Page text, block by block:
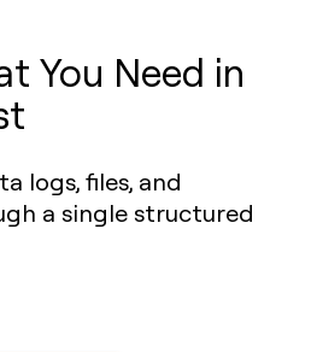
You Need in
logs, files, and
a single structured